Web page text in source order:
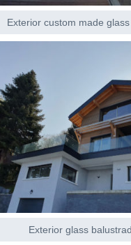
Exterior custom made
Exterior glass